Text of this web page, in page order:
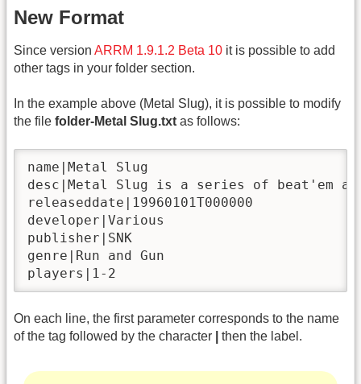
New Format
Since version ARRM 1.9.1.2 Beta 10 it is possible to add
other tags in your folder section.
In the example above (Metal Slug), it is possible to modify
the file folder-Metal Slug.txt as follows:
name|Metal Slug
desc|Metal Slug is a series of beat'em
releaseddate|19960101T000000
developer|Various
publisher|SNK
genre|Run and Gun
players|1-2
On each line, the first parameter corresponds to the name
of the tag followed by the character
then the label.